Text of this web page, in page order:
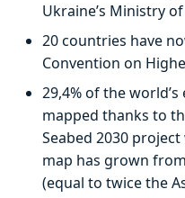
Ukraine’s Ministry
20 countries have
Convention on
29,4% of the
mapped thanks to
Seabed 2030
map has grown
(equal to twice the